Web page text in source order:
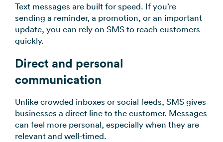
Text messages are built for speed. If you’re
sending a reminder, a promotion, or an important
update, you can rely on SMS to reach customers
quickly.
Direct and personal
communication
Unlike crowded inboxes or social feeds, SMS gives
businesses a direct line to the customer. Messages
can feel more personal, especially when they are
relevant and well-timed.